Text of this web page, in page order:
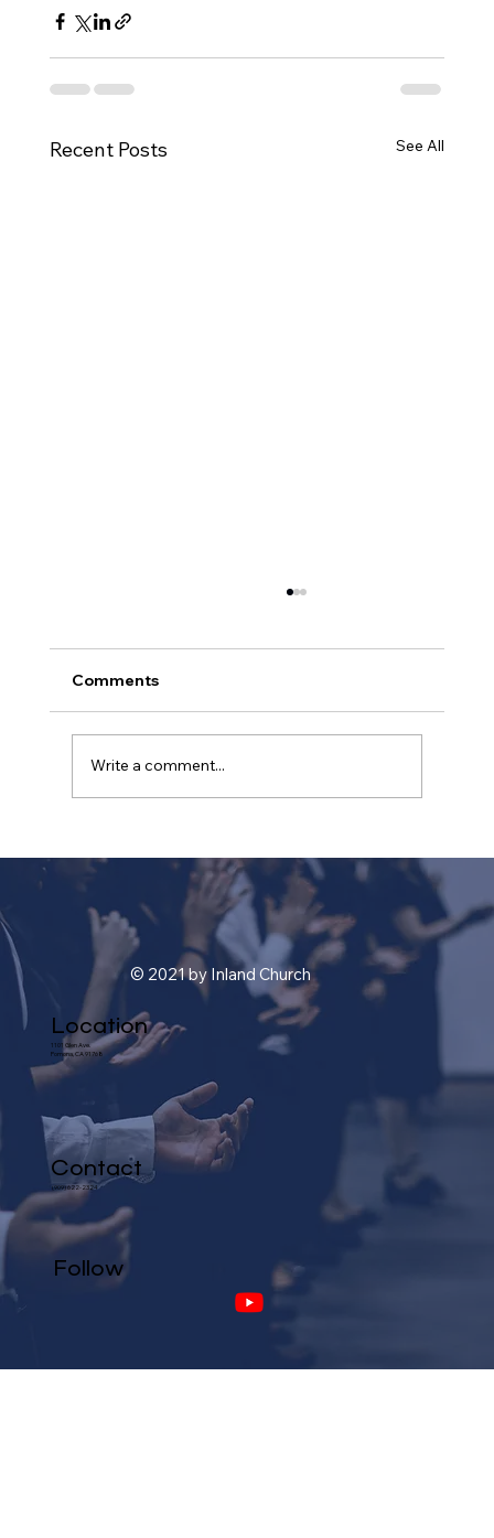
Recent Posts See All
the History and Evolution of
Christianity
Comments
Write a comment...
© 2021 by Inland Church
Location
1101 Glen Ave.
Pomona, CA 91768
Contact
(909) 622-2324
Follow